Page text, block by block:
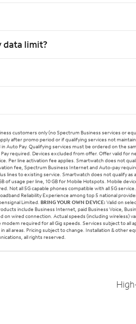
data limit?
customers only (no Spectrum Business services or
after promo period or if qualifying services not
Auto Pay. Qualifying services must be ordered on the
required. Devices excluded from offer. Offer valid for
Per line activation fee applies. Smartwatch does not
fee, Spectrum Business Internet and Auto-pay
lines to existing service. Smartwatch does not qualify as a
of usage per line, 10 GB for Mobile Hotspots. Mobile
Not all 5G capable phones compatible with all 5G
Reliability Experience among top 5 national
Limited. BRING YOUR OWN DEVICE: Valid on
include Business Internet, paid Business Voice,
on wired connection. Actual speeds (including wireless)
required for all Gig speeds. Services subject to all
all areas. Pricing subject to change. Installation & other
all rights reserved.